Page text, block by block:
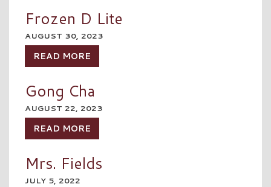
Frozen D Lite
AUGUST 30, 2023
READ MORE
Gong Cha
AUGUST 22, 2023
READ MORE
Mrs. Fields
JULY 5, 2022